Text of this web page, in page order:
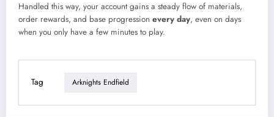
Handled this way, your account gains a steady flow of materials,
order rewards, and base progression every day, even on days
when you only have a few minutes to play.
Tag Arknights Endfield